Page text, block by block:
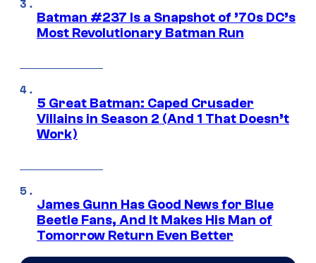
Batman #237 Is a Snapshot of ’70s DC’s
Most Revolutionary Batman Run
5 Great Batman: Caped Crusader
Villains in Season 2 (And 1 That Doesn’t
Work)
James Gunn Has Good News for Blue
Beetle Fans, And It Makes His Man of
Tomorrow Return Even Better